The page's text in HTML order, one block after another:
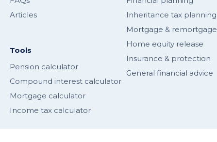
Articles
Tools
Pension calculator
Compound interest calculator
Mortgage calculator
Income tax calculator
Inheritance tax planning
Mortgage & remortgage
Home equity release
Insurance & protection
General financial advice